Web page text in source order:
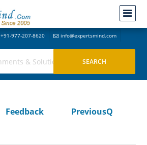
+91-977-207-8620 info@expertsmind.com
Feedback
PreviousQ